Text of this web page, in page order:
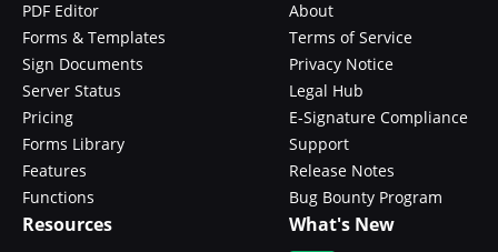
PDF Editor
Forms & Templates
Sign Documents
Server Status
Pricing
Forms Library
Features
Functions
About
Terms of Service
Privacy Notice
Legal Hub
E-Signature Compliance
Support
Release Notes
Bug Bounty Program
Resources What's New